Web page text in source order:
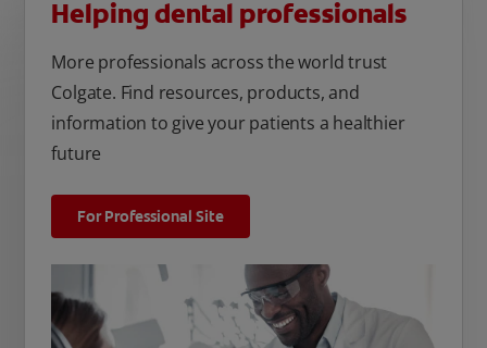
Helping dental professionals
More professionals across the world trust
Colgate. Find resources, products, and
information to give your patients a healthier
future
For Professional Site